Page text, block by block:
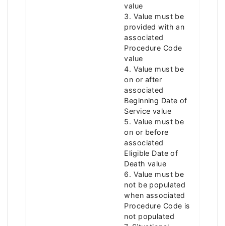
value
3. Value must be
provided with an
associated
Procedure Code
value
4. Value must be
on or after
associated
Beginning Date of
Service value
5. Value must be
on or before
associated
Eligible Date of
Death value
6. Value must be
not be populated
when associated
Procedure Code is
not populated